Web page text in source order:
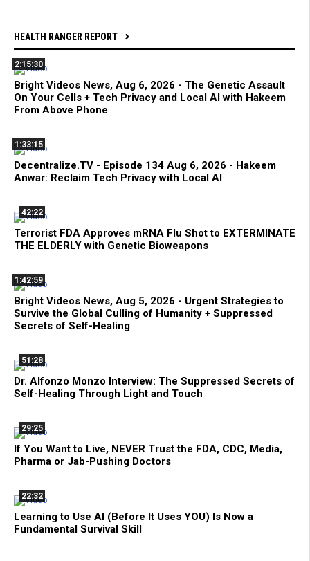
HEALTH RANGER REPORT
2:15:30
Bright Videos News, Aug 6, 2026 - The Genetic Assault
On Your Cells + Tech Privacy and Local AI with Hakeem
From Above Phone
1:33:15
Decentralize.TV - Episode 134 Aug 6, 2026 - Hakeem
Anwar: Reclaim Tech Privacy with Local AI
42:22
Terrorist FDA Approves mRNA Flu Shot to EXTERMINATE
THE ELDERLY with Genetic Bioweapons
1:42:59
Bright Videos News, Aug 5, 2026 - Urgent Strategies to
Survive the Global Culling of Humanity + Suppressed
Secrets of Self-Healing
51:28
Dr. Alfonzo Monzo Interview: The Suppressed Secrets of
Self-Healing Through Light and Touch
29:25
If You Want to Live, NEVER Trust the FDA, CDC, Media,
Pharma or Jab-Pushing Doctors
22:32
Learning to Use AI (Before It Uses YOU) Is Now a
Fundamental Survival Skill